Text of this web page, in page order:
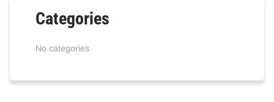
Categories
No categories